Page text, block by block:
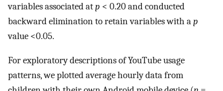
variables associated atp < 0.20 and conducted
backward elimination to retain variables with ap
value <0.05.
For exploratory descriptions of YouTube usage
patterns, we plotted average hourly data from